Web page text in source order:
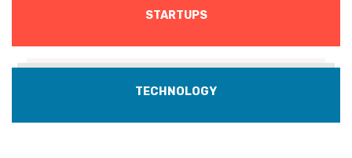
STARTUPS
TECHNOLOGY